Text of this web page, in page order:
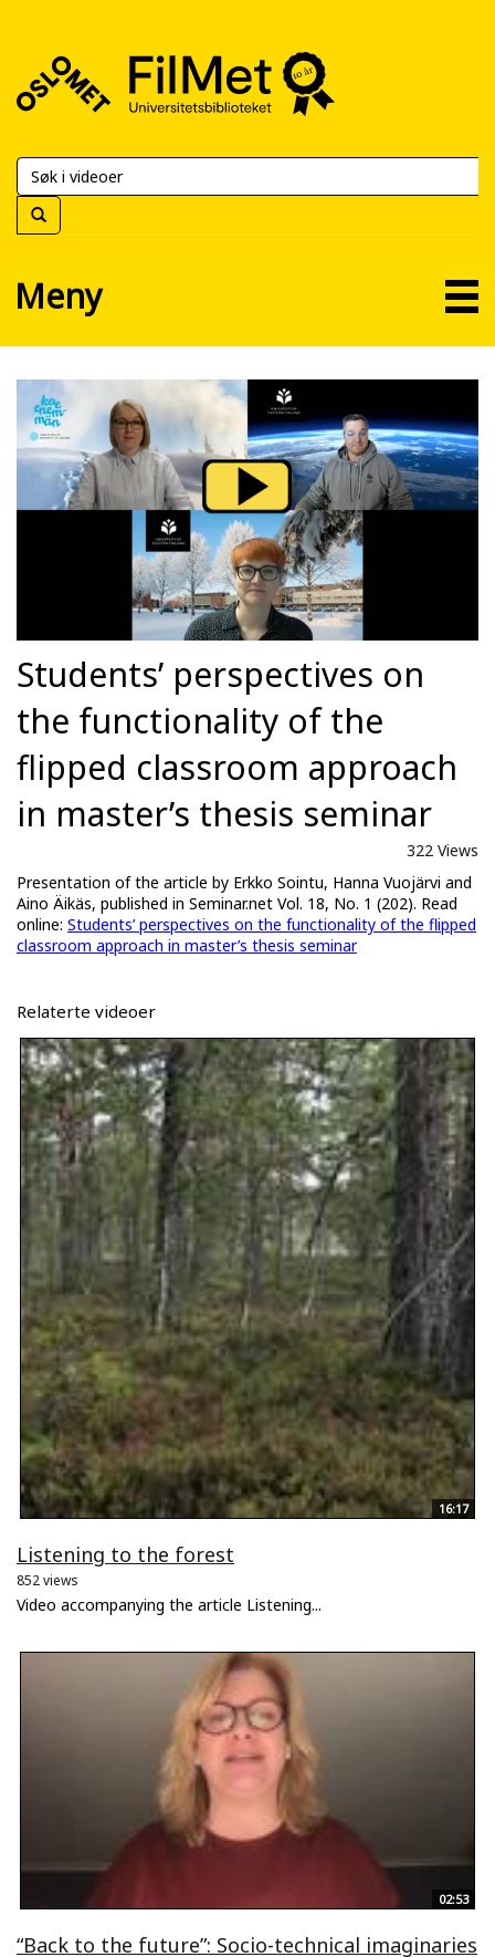
FilMet
Universitetsbiblioteket
Meny
Students’ perspectives on
the functionality of the
flipped classroom approach
in master’s thesis seminar
322 Views
Presentation of the article by Erkko Sointu, Hanna Vuojärvi and
Aino Äikäs, published in Seminar.net Vol. 18, No. 1 (202). Read
online: Students’ perspectives on the functionality of the flipped
classroom approach in master’s thesis seminar
Relaterte videoer
16:17
Listening to the forest
852 views
Video accompanying the article Listening...
02:53
“Back to the future”: Socio-technical imaginaries